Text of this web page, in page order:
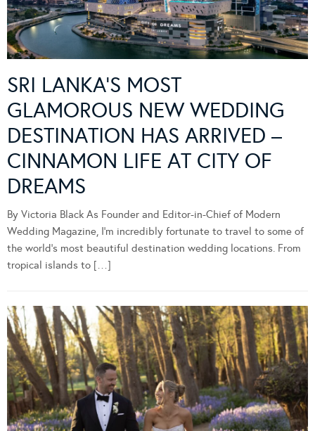
SRI LANKA’S MOST
GLAMOROUS NEW WEDDING
DESTINATION HAS ARRIVED –
CINNAMON LIFE AT CITY OF
DREAMS
By Victoria Black As Founder and Editor-in-Chief of Modern
Wedding Magazine, I’m incredibly fortunate to travel to some of
the world’s most beautiful destination wedding locations. From
tropical islands to […]